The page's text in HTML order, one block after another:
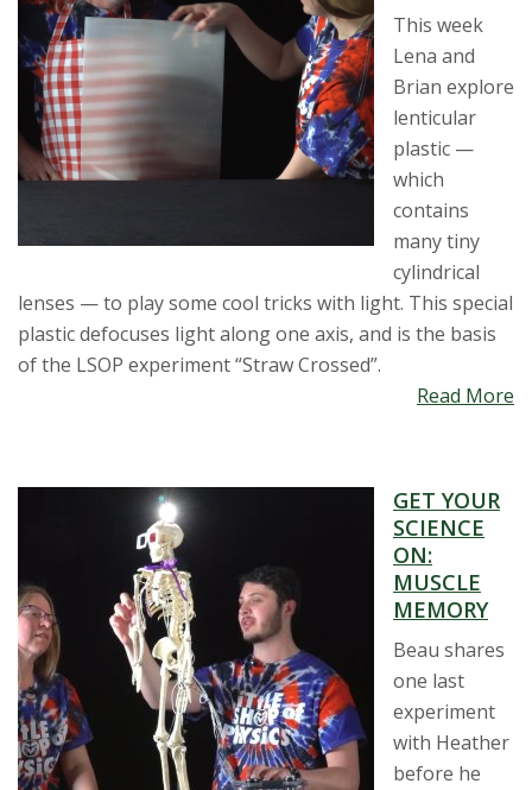
This week
Lena and
Brian explore
lenticular
plastic —
which
contains
many tiny
cylindrical
lenses — to play some cool tricks with light. This special
plastic defocuses light along one axis, and is the basis
of the LSOP experiment “Straw Crossed”.
Read More
GET YOUR
SCIENCE
ON:
MUSCLE
MEMORY
Beau shares
one last
experiment
with Heather
before he